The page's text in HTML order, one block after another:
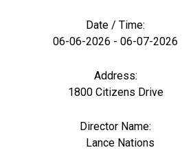
Date / Time:
06-06-2026 - 06-07-2026
Address:
1800 Citizens Drive
Director Name:
Lance Nations